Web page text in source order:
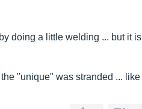
doing a little welding ... but it is
"unique" was stranded ... like